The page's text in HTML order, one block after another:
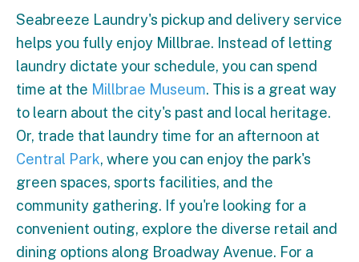
Seabreeze Laundry's pickup and delivery service
helps you fully enjoy Millbrae. Instead of letting
laundry dictate your schedule, you can spend
time at the Millbrae Museum. This is a great way
to learn about the city's past and local heritage.
Or, trade that laundry time for an afternoon at
Central Park, where you can enjoy the park's
green spaces, sports facilities, and the
community gathering. If you're looking for a
convenient outing, explore the diverse retail and
dining options along Broadway Avenue. For a